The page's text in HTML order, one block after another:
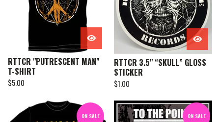
RTTCR "PUTRESCENT MAN"
T-SHIRT
$5.00
RTTCR 3.5" “SKULL” GLOSS
STICKER
$1.00
ON SALE ON SALE